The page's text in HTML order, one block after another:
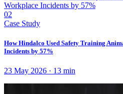
02
Case Study
How Hindalco Used Safety Training
Incidents by 57%
23 May 2026 · 13 min